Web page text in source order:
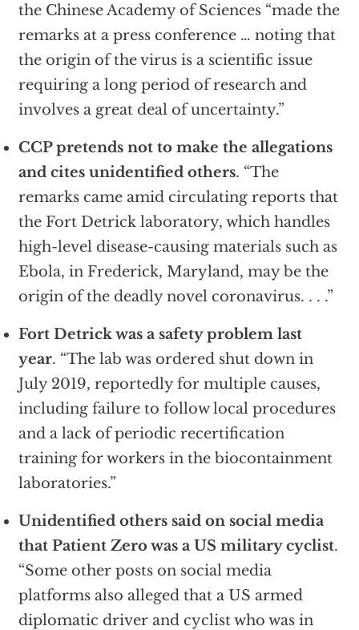
the Chinese Academy of Sciences “made the
remarks at a press conference … noting that
the origin of the virus is a scientific issue
requiring a long period of research and
involves a great deal of uncertainty.”
CCP pretends not to make the allegations
and cites unidentified others. “The
remarks came amid circulating reports that
the Fort Detrick laboratory, which handles
high-level disease-causing materials such as
Ebola, in Frederick, Maryland, may be the
origin of the deadly novel coronavirus. . . .”
Fort Detrick was a safety problem last
year. “The lab was ordered shut down in
July 2019, reportedly for multiple causes,
including failure to follow local procedures
and a lack of periodic recertification
training for workers in the biocontainment
laboratories.”
Unidentified others said on social media
that Patient Zero was a US military cyclist.
“Some other posts on social media
platforms also alleged that a US armed
diplomatic driver and cyclist who was in